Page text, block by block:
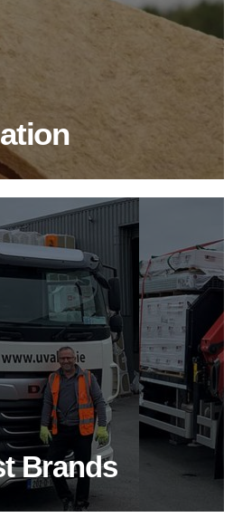
Products
of the best investments to
Brands
Under One
the key players in the
our clients the widest
expertise.